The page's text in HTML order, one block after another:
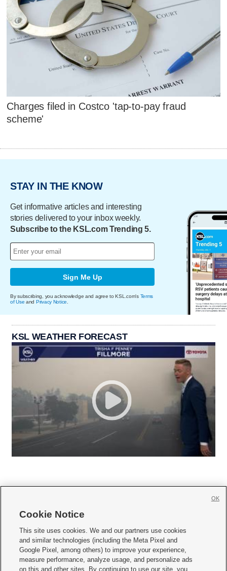
Charges filed in Costco 'tap-to-pay fraud
scheme'
STAY IN THE KNOW
Get informative articles and interesting
stories delivered to your inbox weekly.
Subscribe to the KSL.com Trending 5.
Sign Me Up
By subscribing, you acknowledge and agree to KSL.com's Terms
of Use and Privacy Notice.
KSL WEATHER FORECAST
     
Mobile Apps| Newsletter|Advertise|Contact Us|Careers with KSL.com
Terms of use Privacy Statement| Video Consent Viewing Policy
Cookie Notice
This site uses cookies. We and our partners use cookies
and similar technologies (including the Meta Pixel and
Google Pixel, among others) to improve your experience,
measure performance, analyze usage, and personalize ads
on this and other sites. By continuing to use our site, you
OK